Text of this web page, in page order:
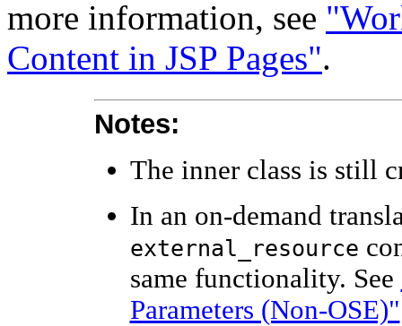
more information, see
Content in JSP Pages".
Notes:
The inner class is still
In an on-demand
external_resource
same functionality. See
Parameters (Non-OSE)"